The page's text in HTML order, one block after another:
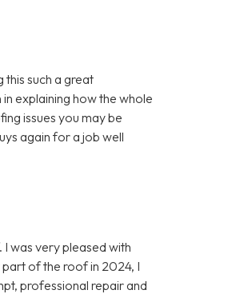
such a great
explaining how the whole
issues you may be
again for a job well
I was very pleased with
of the roof in 2024, I
professional repair and